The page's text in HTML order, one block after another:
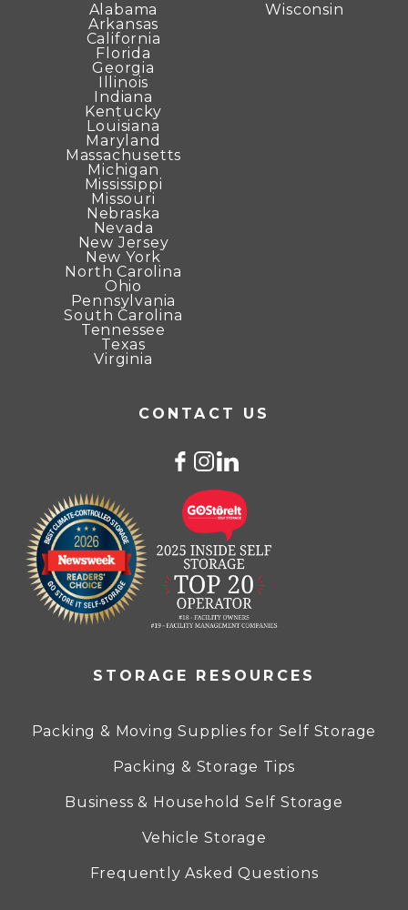
Alabama
Arkansas
California
Florida
Georgia
Illinois
Indiana
Kentucky
Louisiana
Maryland
Massachusetts
Michigan
Mississippi
Missouri
Nebraska
Nevada
New Jersey
New York
North Carolina
Ohio
Pennsylvania
South Carolina
Tennessee
Texas
Virginia
Wisconsin
CONTACT US
STORAGE RESOURCES
Packing & Moving Supplies for Self Storage
Packing & Storage Tips
Business & Household Self Storage
Vehicle Storage
Frequently Asked Questions